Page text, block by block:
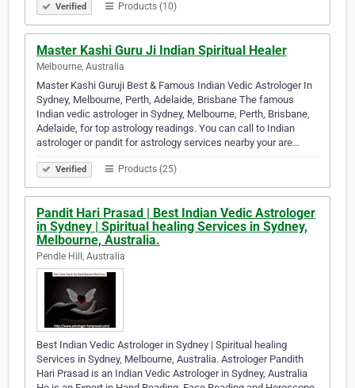
Verified Products (10)
Master Kashi Guru Ji Indian Spiritual Healer
Melbourne, Australia
Master Kashi Guruji Best & Famous Indian Vedic Astrologer In
Sydney, Melbourne, Perth, Adelaide, Brisbane The famous
Indian vedic astrologer in Sydney, Melbourne, Perth, Brisbane,
Adelaide, for top astrology readings. You can call to Indian
astrologer or pandit for astrology services nearby your are…
Verified Products (25)
Pandit Hari Prasad | Best Indian Vedic Astrologer
in Sydney | Spiritual healing Services in Sydney,
Melbourne, Australia.
Pendle Hill, Australia
Best Indian Vedic Astrologer in Sydney | Spiritual healing
Services in Sydney, Melbourne, Australia. Astrologer Pandith
Hari Prasad is an Indian Vedic Astrologer in Sydney, Australia